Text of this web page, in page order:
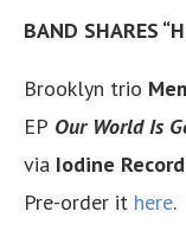
BAND SHARES
Brooklyn trio
EP Our World Is
via Iodine
Pre-order it here.